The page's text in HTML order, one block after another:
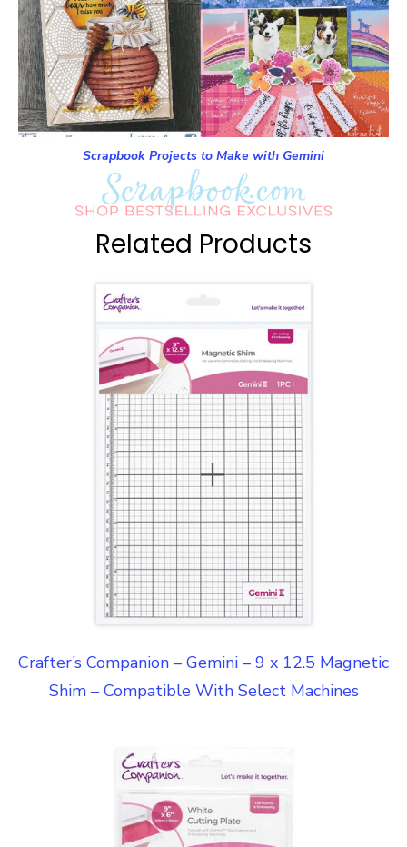
Scrapbook Projects to Make with Gemini
Related Products
Crafter’s Companion – Gemini – 9 x 12.5 Magnetic
Shim – Compatible With Select Machines